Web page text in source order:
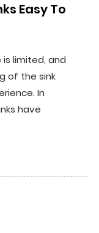
Easy To
is limited, and
of the sink
In
have